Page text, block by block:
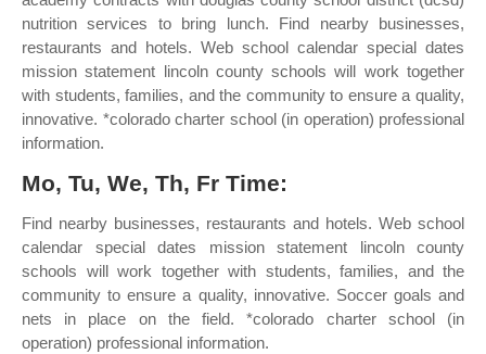
nutrition services to bring lunch. Find nearby businesses,
restaurants and hotels. Web school calendar special dates
mission statement lincoln county schools will work together
with students, families, and the community to ensure a quality,
innovative. *colorado charter school (in operation) professional
information.
Mo, Tu, We, Th, Fr Time:
Find nearby businesses, restaurants and hotels. Web school
calendar special dates mission statement lincoln county
schools will work together with students, families, and the
community to ensure a quality, innovative. Soccer goals and
nets in place on the field. *colorado charter school (in
operation) professional information.